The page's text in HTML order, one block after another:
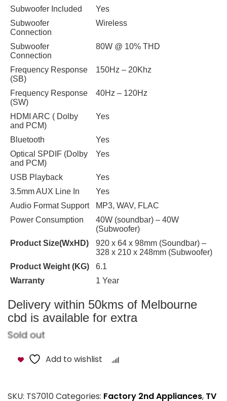
Subwoofer Included
Yes
Subwoofer
Connection
Wireless
Subwoofer
Connection
80W @ 10% THD
Frequency Response
(SB)
150Hz – 20Khz
Frequency Response
(SW)
40Hz – 120Hz
HDMI ARC ( Dolby
and PCM)
Yes
Bluetooth
Yes
Optical SPDIF (Dolby
and PCM)
Yes
USB Playback
Yes
3.5mm AUX Line In
Yes
Audio Format Support
MP3, WAV, FLAC
Power Consumption
40W (soundbar) – 40W
(Subwoofer)
Product Size(WxHD)
920 x 64 x 98mm (Soundbar) –
328 x 210 x 248mm (Subwoofer)
Product Weight (KG)
6.1
Warranty
1 Year
Delivery within 50kms of Melbourne
cbd is available for extra
Sold out
Add to wishlist
SKU: TS7010Categories: Factory 2nd Appliances, TV